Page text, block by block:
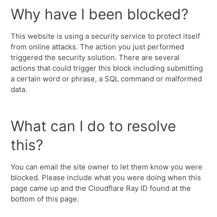
Why have I been blocked?
This website is using a security service to protect itself
from online attacks. The action you just performed
triggered the security solution. There are several
actions that could trigger this block including submitting
a certain word or phrase, a SQL command or malformed
data.
What can I do to resolve
this?
You can email the site owner to let them know you were
blocked. Please include what you were doing when this
page came up and the Cloudflare Ray ID found at the
bottom of this page.